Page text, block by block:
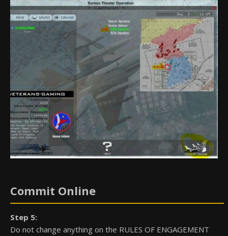
Commit Online
Step 5:
Do not change anything on the RULES OF ENGAGEMENT